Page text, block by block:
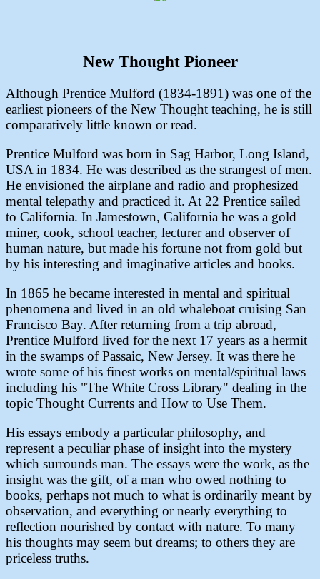
New Thought Pioneer
Although Prentice Mulford (1834-1891) was one of the
earliest pioneers of the New Thought teaching, he is still
comparatively little known or read.
Prentice Mulford was born in Sag Harbor, Long Island,
USA in 1834. He was described as the strangest of men.
He envisioned the airplane and radio and prophesized
mental telepathy and practiced it. At 22 Prentice sailed
to California. In Jamestown, California he was a gold
miner, cook, school teacher, lecturer and observer of
human nature, but made his fortune not from gold but
by his interesting and imaginative articles and books.
In 1865 he became interested in mental and spiritual
phenomena and lived in an old whaleboat cruising San
Francisco Bay. After returning from a trip abroad,
Prentice Mulford lived for the next 17 years as a hermit
in the swamps of Passaic, New Jersey. It was there he
wrote some of his finest works on mental/spiritual laws
including his "The White Cross Library" dealing in the
topic Thought Currents and How to Use Them.
His essays embody a particular philosophy, and
represent a peculiar phase of insight into the mystery
which surrounds man. The essays were the work, as the
insight was the gift, of a man who owed nothing to
books, perhaps not much to what is ordinarily meant by
observation, and everything or nearly everything to
reflection nourished by contact with nature. To many
his thoughts may seem but dreams; to others they are
priceless truths.